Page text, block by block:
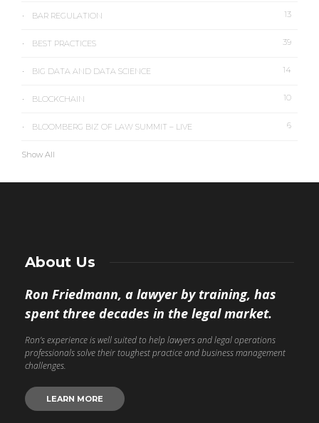
BAR REGULATION 13
BEST PRACTICES 39
BIG DATA AND DATA SCIENCE 14
BLOCKCHAIN 10
BLOOMBERG BIZ OF LAW SUMMIT – LIVE 6
Show All
About Us
Ron Friedmann, a lawyer by training, has
spent three decades in the legal market.
Ron’s experience is well suited to help lawyers and legal operations
professionals solve their toughest practice and business management
challenges.
LEARN MORE